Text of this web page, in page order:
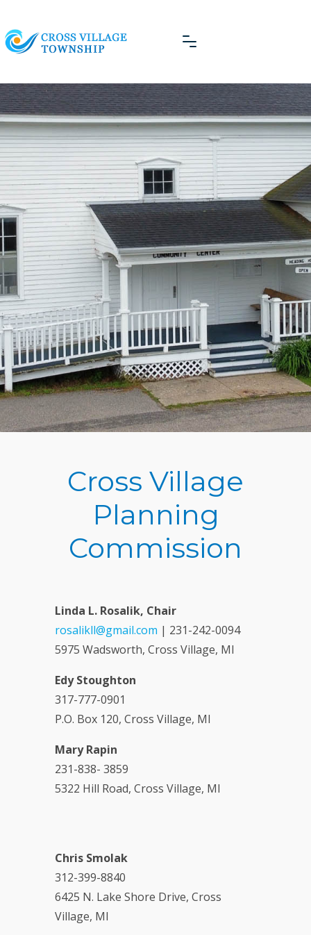
Cross Village
Planning
Commission
Linda L. Rosalik, Chair
rosalikll@gmail.com | 231-242-0094
5975 Wadsworth, Cross Village, MI
Edy Stoughton
317-777-0901
P.O. Box 120, Cross Village, MI
Mary Rapin
231-838- 3859
5322 Hill Road, Cross Village, MI
Chris Smolak
312-399-8840
6425 N. Lake Shore Drive, Cross
Village, MI